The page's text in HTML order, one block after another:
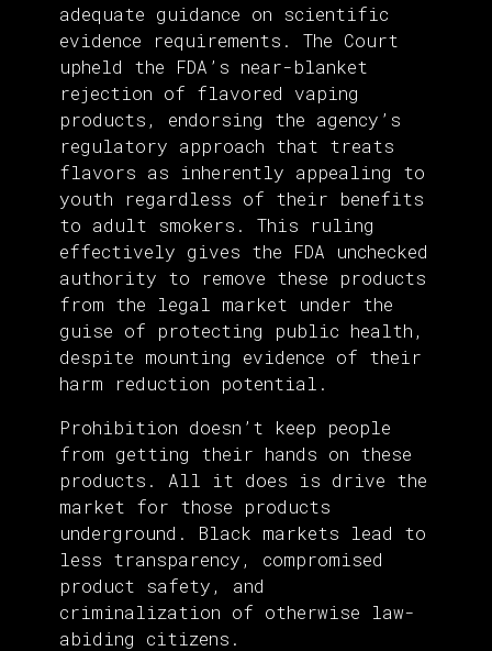
adequate guidance on scientific
evidence requirements. The Court
upheld the FDA’s near-blanket
rejection of flavored vaping
products, endorsing the agency’s
regulatory approach that treats
flavors as inherently appealing to
youth regardless of their benefits
to adult smokers. This ruling
effectively gives the FDA unchecked
authority to remove these products
from the legal market under the
guise of protecting public health,
despite mounting evidence of their
harm reduction potential.
Prohibition doesn’t keep people
from getting their hands on these
products. All it does is drive the
market for those products
underground. Black markets lead to
less transparency, compromised
product safety, and
criminalization of otherwise law-
abiding citizens.